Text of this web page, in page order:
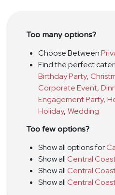
Too many options?
Choose Between
Find the perfect
Birthday Party,
Corporate Event,
Engagement Party,
Holiday, Wedding
Too few options?
Show all options for
Show allCentral
Show allCentral
Show allCentral